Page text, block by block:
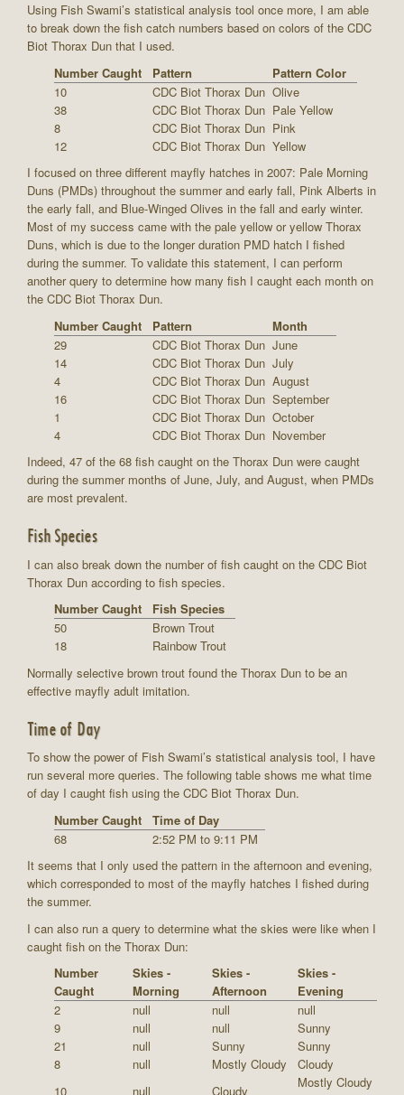
Using Fish Swami’s statistical analysis tool once more, I am able
to break down the fish catch numbers based on colors of the CDC
Biot Thorax Dun that I used.
Number Caught Pattern
Pattern Color
10
CDC Biot Thorax Dun Olive
38
CDC Biot Thorax Dun Pale Yellow
8
CDC Biot Thorax Dun Pink
12
CDC Biot Thorax Dun Yellow
I focused on three different mayfly hatches in 2007: Pale Morning
Duns (PMDs) throughout the summer and early fall, Pink Alberts in
the early fall, and Blue-Winged Olives in the fall and early winter.
Most of my success came with the pale yellow or yellow Thorax
Duns, which is due to the longer duration PMD hatch I fished
during the summer. To validate this statement, I can perform
another query to determine how many fish I caught each month on
the CDC Biot Thorax Dun.
Number Caught Pattern
Month
29
CDC Biot Thorax Dun June
14
CDC Biot Thorax Dun July
4
CDC Biot Thorax Dun August
16
CDC Biot Thorax Dun September
1
CDC Biot Thorax Dun October
4
CDC Biot Thorax Dun November
Indeed, 47 of the 68 fish caught on the Thorax Dun were caught
during the summer months of June, July, and August, when PMDs
are most prevalent.
Fish Species
I can also break down the number of fish caught on the CDC Biot
Thorax Dun according to fish species.
Number Caught Fish Species
50
Brown Trout
18
Rainbow Trout
Normally selective brown trout found the Thorax Dun to be an
effective mayfly adult imitation.
Time of Day
To show the power of Fish Swami’s statistical analysis tool, I have
run several more queries. The following table shows me what time
of day I caught fish using the CDC Biot Thorax Dun.
Number Caught Time of Day
68
2:52 PM to 9:11 PM
It seems that I only used the pattern in the afternoon and evening,
which corresponded to most of the mayfly hatches I fished during
the summer.
I can also run a query to determine what the skies were like when I
caught fish on the Thorax Dun:
Number
Caught
Skies -
Morning
Skies -
Afternoon
Skies -
Evening
2
null null
null
9
null null
Sunny
21
null Sunny
Sunny
8
null Mostly Cloudy
Cloudy
10
null Cloudy
Mostly Cloudy